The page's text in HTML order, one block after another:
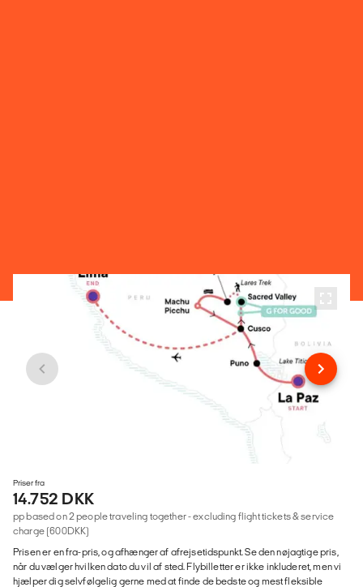
Priser fra
14.752 DKK
pp based on 2 people traveling together - excluding flight tickets & service
charge (600DKK)
Prisen er en fra-pris, og afhænger af afrejsetidspunkt. Se den nøjagtige pris,
når du vælger hvilken dato du vil af sted. Flybilletter er ikke inkluderet, men vi
hjælper dig selvfølgelig gerne med at finde de bedste og mest fleksible